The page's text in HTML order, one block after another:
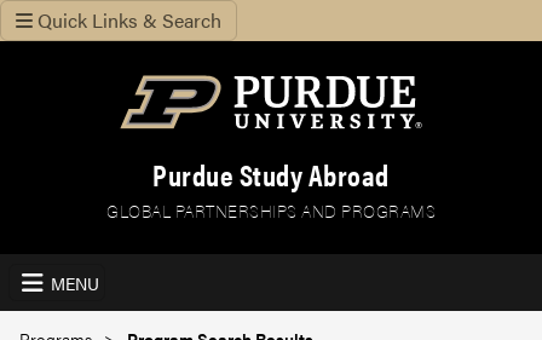
Quick Links & Search
Purdue Study Abroad
GLOBAL PARTNERSHIPS AND PROGRAMS
MENU